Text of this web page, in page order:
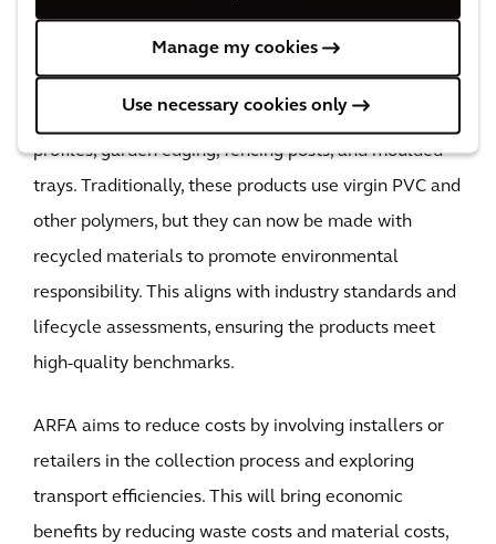
Manage my cookies
Use necessary cookies only
demonstrated that recycled vinyl can be effectively
combined with virgin PVC or other rigid PVC waste
streams to create high-quality products like flooring
profiles, garden edging, fencing posts, and moulded
trays. Traditionally, these products use virgin PVC and
other polymers, but they can now be made with
recycled materials to promote environmental
responsibility. This aligns with industry standards and
lifecycle assessments, ensuring the products meet
high-quality benchmarks.
ARFA aims to reduce costs by involving installers or
retailers in the collection process and exploring
transport efficiencies. This will bring economic
benefits by reducing waste costs and material costs,